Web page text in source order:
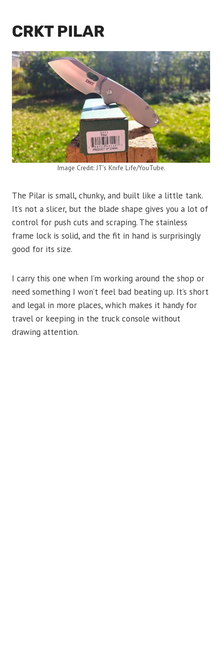
CRKT PILAR
Image Credit: JT’s Knife Life/YouTube.
The Pilar is small, chunky, and built like a little tank.
It’s not a slicer, but the blade shape gives you a lot of
control for push cuts and scraping. The stainless
frame lock is solid, and the fit in hand is surprisingly
good for its size.
I carry this one when I’m working around the shop or
need something I won’t feel bad beating up. It’s short
and legal in more places, which makes it handy for
travel or keeping in the truck console without
drawing attention.